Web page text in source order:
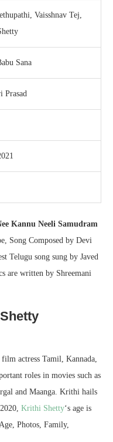
Vaisshnav Tej,
Sana
Prasad
Kannu Neeli Samudram
Song Composed by Devi
Telugu song sung by Javed
are written by Shreemani
actress Tamil, Kannada,
roles in movies such as
and Maanga. Krithi hails
Krithi Shetty‘s age is
Photos, Family,